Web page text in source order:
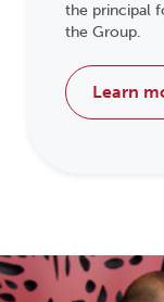
the principal
the Group.
learn